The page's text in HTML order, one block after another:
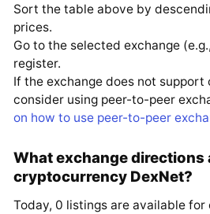
Sort the table above by
prices.
Go to the selected exchange
register.
If the exchange does not support
consider using peer-to-peer
on how to use peer-to-peer
What exchange directions
cryptocurrency DexNet?
Today, 0 listings are available for